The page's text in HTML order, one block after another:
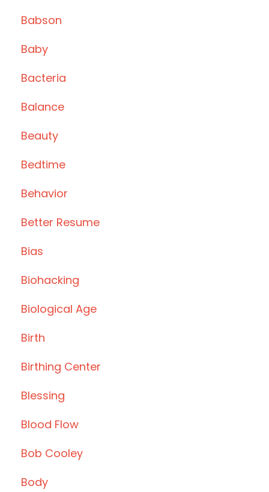
Babson
Baby
Bacteria
Balance
Beauty
Bedtime
Behavior
Better Resume
Bias
Biohacking
Biological Age
Birth
Birthing Center
Blessing
Blood Flow
Bob Cooley
Body